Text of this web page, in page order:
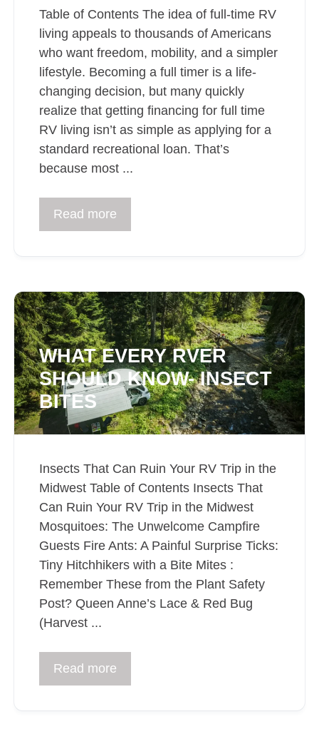
Table of Contents The idea of full-time RV
living appeals to thousands of Americans
who want freedom, mobility, and a simpler
lifestyle. Becoming a full timer is a life-
changing decision, but many quickly
realize that getting financing for full time
RV living isn’t as simple as applying for a
standard recreational loan. That’s
because most ...
Read more
WHAT EVERY RVER
SHOULD KNOW- INSECT
BITES
Insects That Can Ruin Your RV Trip in the
Midwest Table of Contents Insects That
Can Ruin Your RV Trip in the Midwest
Mosquitoes: The Unwelcome Campfire
Guests Fire Ants: A Painful Surprise Ticks:
Tiny Hitchhikers with a Bite Mites :
Remember These from the Plant Safety
Post? Queen Anne’s Lace & Red Bug
(Harvest ...
Read more